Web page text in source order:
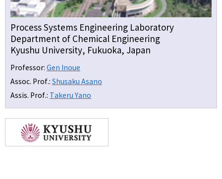
Process Systems Engineering Laboratory
Department of Chemical Engineering
Kyushu University, Fukuoka, Japan
Professor: Gen Inoue
Assoc. Prof.: Shusaku Asano
Assis. Prof.: Takeru Yano